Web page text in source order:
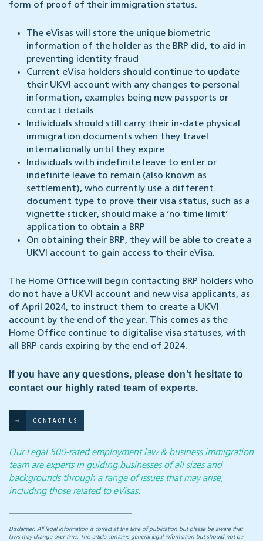
form of proof of their immigration status.
The eVisas will store the unique biometric
information of the holder as the BRP did, to aid in
preventing identity fraud
Current eVisa holders should continue to update
their UKVI account with any changes to personal
information, examples being new passports or
contact details
Individuals should still carry their in-date physical
immigration documents when they travel
internationally until they expire
Individuals with indefinite leave to enter or
indefinite leave to remain (also known as
settlement), who currently use a different
document type to prove their visa status, such as a
vignette sticker, should make a ‘no time limit’
application to obtain a BRP
On obtaining their BRP, they will be able to create a
UKVI account to gain access to their eVisa.
The Home Office will begin contacting BRP holders who
do not have a UKVI account and new visa applicants, as
of April 2024, to instruct them to create a UKVI
account by the end of the year. This comes as the
Home Office continue to digitalise visa statuses, with
all BRP cards expiring by the end of 2024.
If you have any questions, please don’t hesitate to
contact our highly rated team of experts.
CONTACT US
Our Legal 500-rated employment law & business immigration
teamare experts in guiding businesses of all sizes and
backgrounds through a range of issues that may arise,
including those related to eVisas.
Disclaimer: All legal information is correct at the time of publication but please be aware that
laws may change over time. This article contains general legal information but should not be